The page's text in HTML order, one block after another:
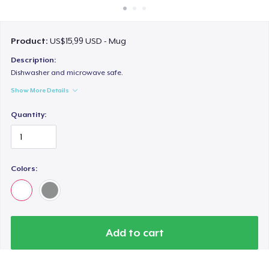
Product:US$15,99 USD - Mug
Description:
Dishwasher and microwave safe.
Show More Details
Quantity:
Colors:
Add to cart